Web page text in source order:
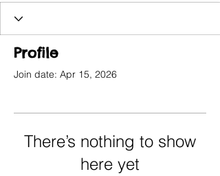
Profile
Join date: Apr 15, 2026
There’s nothing to show
here yet